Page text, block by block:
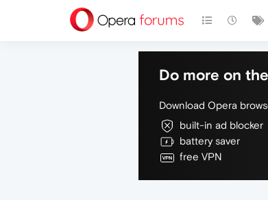
Do more on
Download Opera
built-in ad blocker
battery saver
free VPN